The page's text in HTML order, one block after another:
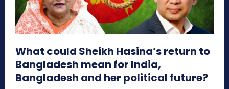
What could Sheikh Hasina’s return to
Bangladesh mean for India,
Bangladesh and her political future?